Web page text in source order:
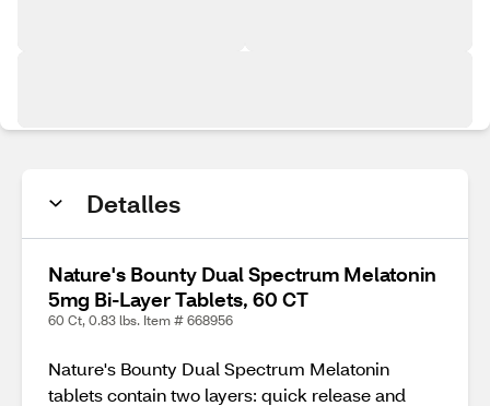
Detalles
Nature's Bounty Dual Spectrum Melatonin
5mg Bi-Layer Tablets, 60 CT
60 Ct, 0.83 lbs. Item # 668956
Nature's Bounty Dual Spectrum Melatonin
tablets contain two layers: quick release and